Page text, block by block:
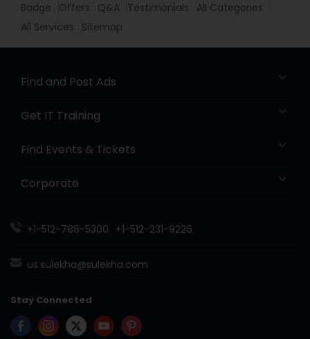
Badge Offers Q&A Testimonials
All Categories
All Services
Sitemap
Find and Post Ads
Get IT Training
Find Events & Tickets
Corporate
+1-512-788-5300 +1-512-231-9226
us.sulekha@sulekha.com
Stay Connected